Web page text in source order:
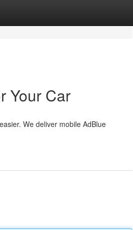
Your Car
We deliver mobile AdBlue